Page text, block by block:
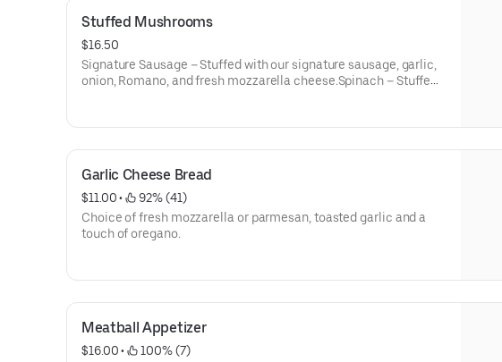
Stuffed Mushrooms
$16.50
Signature Sausage – Stuffed with our signature sausage, garlic,
onion, Romano, and fresh mozzarella cheese.Spinach – Stuffed
Garlic Cheese Bread
$11.00 •
92% (41)
Choice of fresh mozzarella or parmesan, toasted garlic and a
touch of oregano.
Meatball Appetizer
$16.00 •
100% (7)